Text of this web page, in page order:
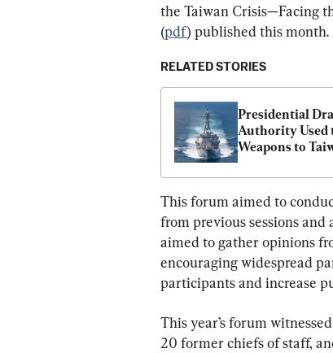
the Taiwan Crisis—Facing
(pdf) published this month.
RELATED STORIES
Presidential
Authority Used
Weapons to
This forum aimed to
from previous sessions
aimed to gather opinions
encouraging widespread
participants and increase
This year’s forum
20 former chiefs of staff,